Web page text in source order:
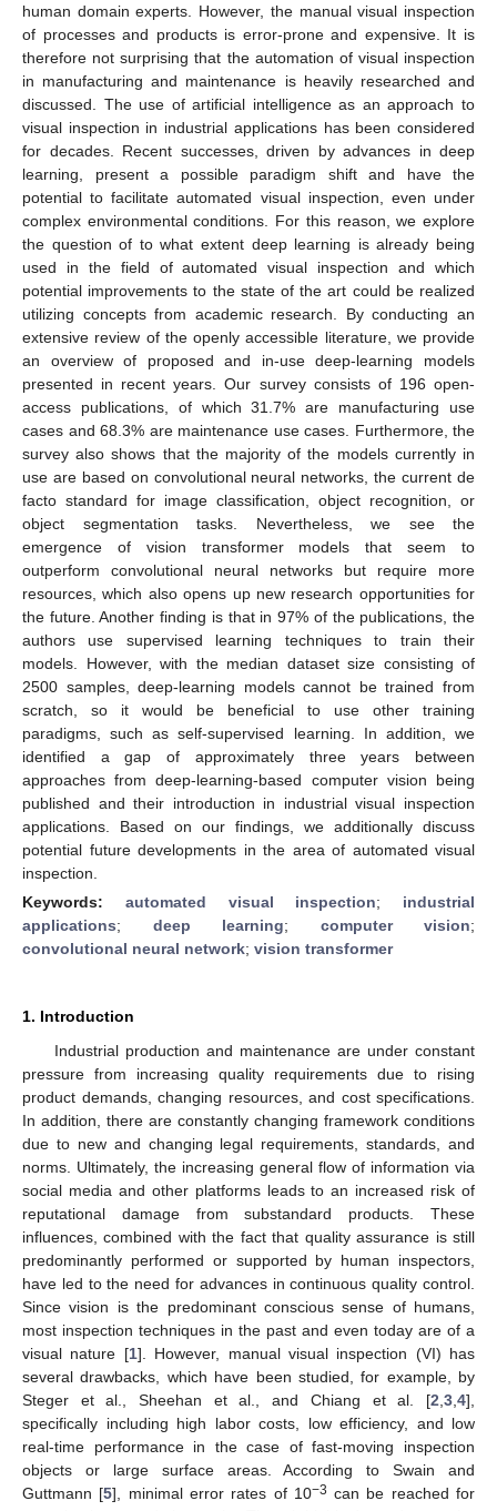
human domain experts. However, the manual visual inspection
of processes and products is error-prone and expensive. It is
therefore not surprising that the automation of visual inspection
in manufacturing and maintenance is heavily researched and
discussed. The use of artificial intelligence as an approach to
visual inspection in industrial applications has been considered
for decades. Recent successes, driven by advances in deep
learning, present a possible paradigm shift and have the
potential to facilitate automated visual inspection, even under
complex environmental conditions. For this reason, we explore
the question of to what extent deep learning is already being
used in the field of automated visual inspection and which
potential improvements to the state of the art could be realized
utilizing concepts from academic research. By conducting an
extensive review of the openly accessible literature, we provide
an overview of proposed and in-use deep-learning models
presented in recent years. Our survey consists of 196 open-
access publications, of which 31.7% are manufacturing use
cases and 68.3% are maintenance use cases. Furthermore, the
survey also shows that the majority of the models currently in
use are based on convolutional neural networks, the current de
facto standard for image classification, object recognition, or
object segmentation tasks. Nevertheless, we see the
emergence of vision transformer models that seem to
outperform convolutional neural networks but require more
resources, which also opens up new research opportunities for
the future. Another finding is that in 97% of the publications, the
authors use supervised learning techniques to train their
models. However, with the median dataset size consisting of
2500 samples, deep-learning models cannot be trained from
scratch, so it would be beneficial to use other training
paradigms, such as self-supervised learning. In addition, we
identified a gap of approximately three years between
approaches from deep-learning-based computer vision being
published and their introduction in industrial visual inspection
applications. Based on our findings, we additionally discuss
potential future developments in the area of automated visual
inspection.
Keywords: automated visual inspection; industrial
applications; deep learning; computer vision;
convolutional neural network; vision transformer
1. Introduction
Industrial production and maintenance are under constant
pressure from increasing quality requirements due to rising
product demands, changing resources, and cost specifications.
In addition, there are constantly changing framework conditions
due to new and changing legal requirements, standards, and
norms. Ultimately, the increasing general flow of information via
social media and other platforms leads to an increased risk of
reputational damage from substandard products. These
influences, combined with the fact that quality assurance is still
predominantly performed or supported by human inspectors,
have led to the need for advances in continuous quality control.
Since vision is the predominant conscious sense of humans,
most inspection techniques in the past and even today are of a
visual nature [1]. However, manual visual inspection (VI) has
several drawbacks, which have been studied, for example, by
Steger et al., Sheehan et al., and Chiang et al. [2 3 4],
specifically including high labor costs, low efficiency, and low
real-time performance in the case of fast-moving inspection
objects or large surface areas. According to Swain and
Guttmann [5], minimal error rates of 10−3 can be reached for